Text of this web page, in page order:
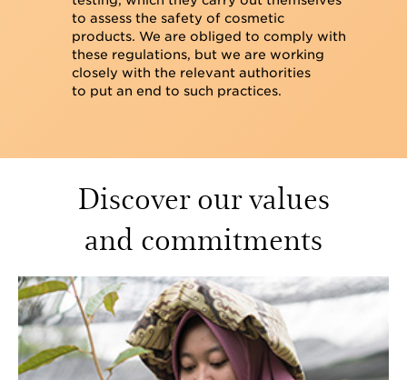
to assess the safety of cosmetic
products. We are obliged to comply with
these regulations, but we are working
closely with the relevant authorities
to put an end to such practices.
Discover our values
and commitments